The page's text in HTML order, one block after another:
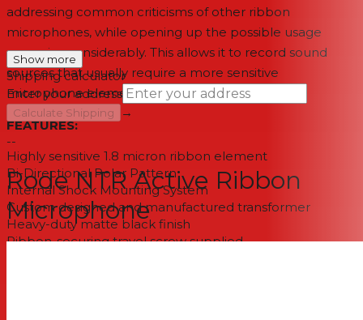
addressing common criticisms of other ribbon
microphones, while opening up the possible usage
scenarios considerably. This allows it to record sound
sources that usually require a more sensitive
microphone element.
FEATURES:
Highly sensitive 1.8 micron ribbon element
Bi-Directional Polar Pattern
Internal Shock Mounting System
Custom designed and manufactured transformer
Heavy-duty matte black finish
Ribbon-securing travel screw supplied
Show more
Shipping calculator
Enter your address
Calculate Shipping
→
--
Rode NTR Active Ribbon
Microphone